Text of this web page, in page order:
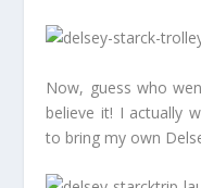
Now, guess who
believe it! I actually
to bring my own